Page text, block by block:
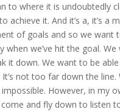
to where it is undoubtedly
it. And it’s a, it’s a
of goals and so we want
when we’ve hit the goal.
it down. We want to be
not too far down the
However, in my
and fly down to listen